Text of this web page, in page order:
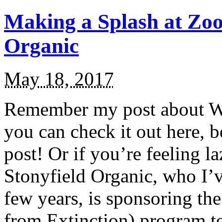
Making a Splash at
Organic
May 18, 2017
Remember my post about
you can check it out here,
post! Or if you’re feeling
Stonyfield Organic, who
few years, is sponsoring